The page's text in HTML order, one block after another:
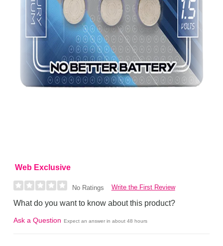
Web Exclusive
No Ratings Write the First Review
What do you want to know about this product?
Ask a Question Expect an answer in about 48 hours